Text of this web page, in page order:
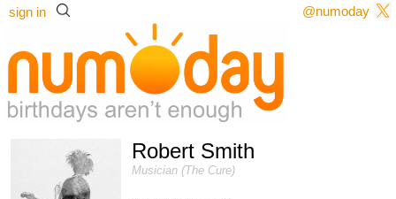
sign in @numoday
Robert Smith
Musician (The Cure)